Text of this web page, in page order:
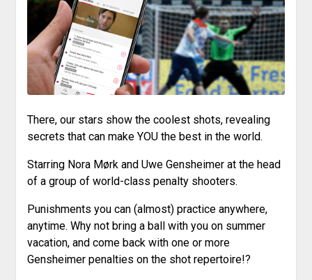
There, our stars show the coolest shots, revealing
secrets that can make YOU the best in the world.
Starring Nora Mørk and Uwe Gensheimer at the head
of a group of world-class penalty shooters.
Punishments you can (almost) practice anywhere,
anytime. Why not bring a ball with you on summer
vacation, and come back with one or more
Gensheimer penalties on the shot repertoire!?